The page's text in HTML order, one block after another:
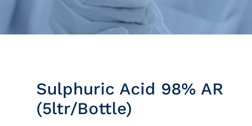
Sulphuric Acid 98% AR
(5ltr/Bottle)